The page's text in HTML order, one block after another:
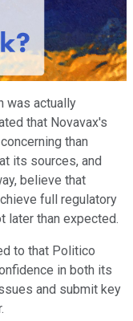
was actually
that Novavax's
than
its sources, and
believe that
full regulatory
later than expected.
to that Politico
in both its
and submit key